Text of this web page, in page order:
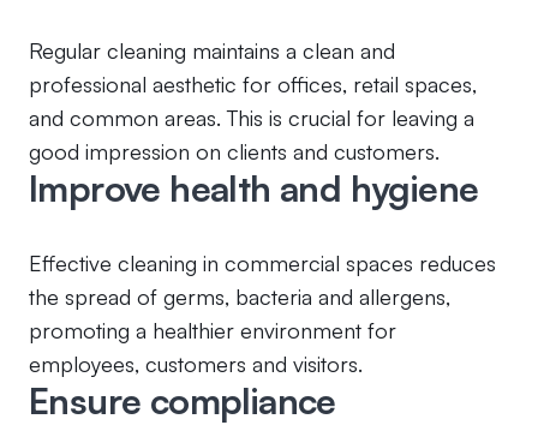
Regular cleaning maintains a clean and
professional aesthetic for offices, retail spaces,
and common areas. This is crucial for leaving a
good impression on clients and customers.
Improve health and hygiene
Effective cleaning in commercial spaces reduces
the spread of germs, bacteria and allergens,
promoting a healthier environment for
employees, customers and visitors.
Ensure compliance